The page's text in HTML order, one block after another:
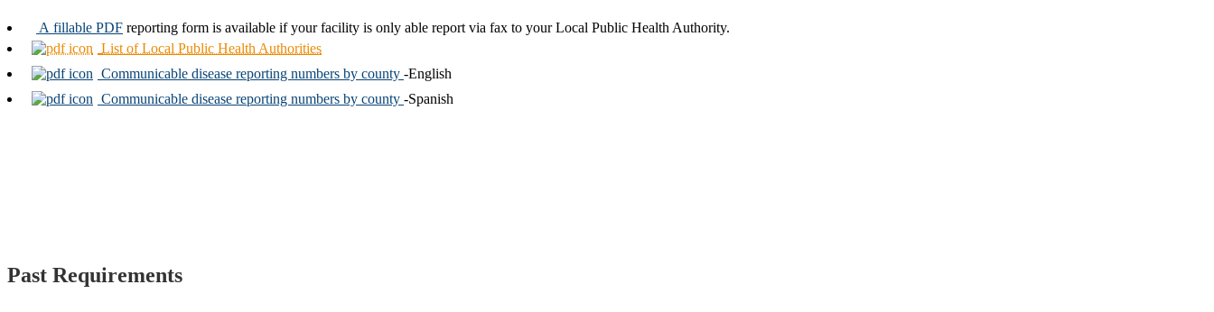
A fillable PDF reporting form is available if your facility is only able report via fax to your Local Public Health Authority.
List of Local Public Health Authorities
Communicable disease reporting numbers by county -English
Communicable disease reporting numbers by county -Spanish
Past Requirements